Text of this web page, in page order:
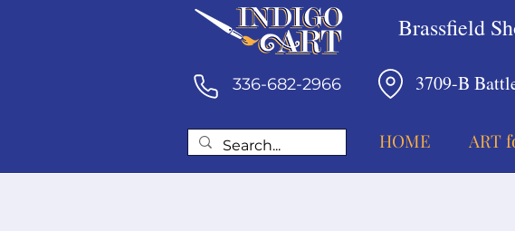
336-682-2966
Brassfield
3709-B
HOME ART